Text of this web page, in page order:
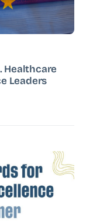
Healthcare
Leaders